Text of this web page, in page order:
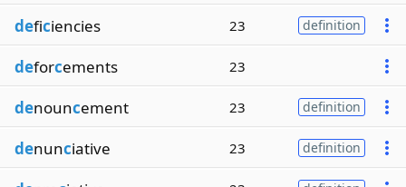
deficiencies 23 definition
deforcements 23
denouncement 23 definition
denunciative 23 definition